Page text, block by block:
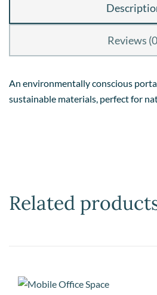
Reviews
An environmentally conscious
sustainable materials, perfect for
Related